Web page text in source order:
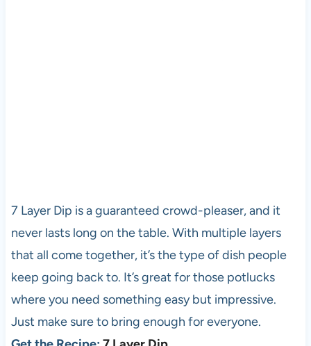
7 Layer Dip is a guaranteed crowd-pleaser, and it
never lasts long on the table. With multiple layers
that all come together, it’s the type of dish people
keep going back to. It’s great for those potlucks
where you need something easy but impressive.
Just make sure to bring enough for everyone.